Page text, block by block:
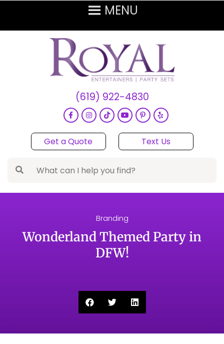
(619) 922-4830
Get a Quote Text Us
Branding
Wonderland Themed Party in
DFW!